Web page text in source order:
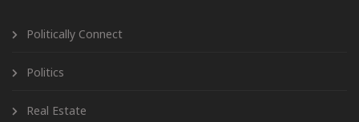
Politically Connect
Politics
Real Estate